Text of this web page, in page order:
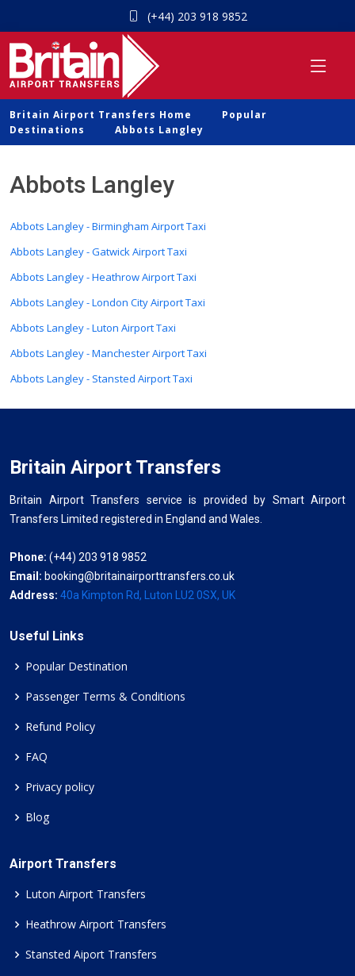
(+44) 203 918 9852
Britain Airport Transfers Home
Popular
Destinations
Abbots Langley
Abbots Langley
Abbots Langley - Birmingham Airport Taxi
Abbots Langley - Gatwick Airport Taxi
Abbots Langley - Heathrow Airport Taxi
Abbots Langley - London City Airport Taxi
Abbots Langley - Luton Airport Taxi
Abbots Langley - Manchester Airport Taxi
Abbots Langley - Stansted Airport Taxi
Britain Airport Transfers
Britain Airport Transfers service is provided by Smart Airport
Transfers Limited registered in England and Wales.
Phone: (+44) 203 918 9852
Email: booking@britainairporttransfers.co.uk
Address: 40a Kimpton Rd, Luton LU2 0SX, UK
Useful Links
Popular Destination
Passenger Terms & Conditions
Refund Policy
FAQ
Privacy policy
Blog
Airport Transfers
Luton Airport Transfers
Heathrow Airport Transfers
Stansted Aiport Transfers